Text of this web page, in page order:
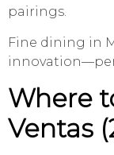
pairings.
Fine dining in
Where
Ventas